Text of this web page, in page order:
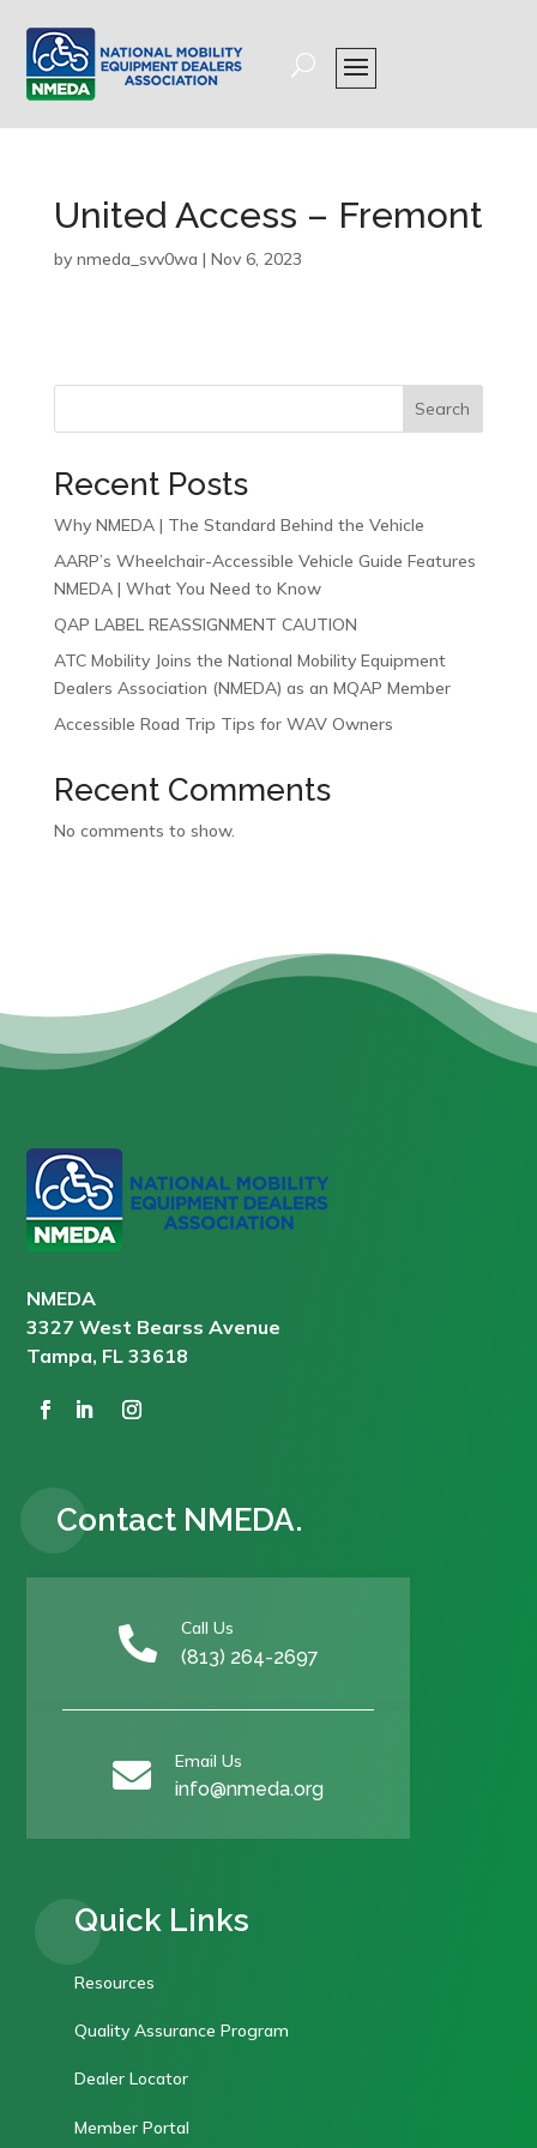
United Access – Fremont
by nmeda_svv0wa | Nov 6, 2023
Search
Recent Posts
Why NMEDA | The Standard Behind the Vehicle
AARP’s Wheelchair-Accessible Vehicle Guide Features
NMEDA | What You Need to Know
QAP LABEL REASSIGNMENT CAUTION
ATC Mobility Joins the National Mobility Equipment
Dealers Association (NMEDA) as an MQAP Member
Accessible Road Trip Tips for WAV Owners
Recent Comments
No comments to show.
NMEDA
3327 West Bearss Avenue
Tampa, FL 33618
Contact NMEDA.
 Call Us
(813) 264-2697
 Email Us
info@nmeda.org
Quick Links
Resources
Quality Assurance Program
Dealer Locator
Member Portal